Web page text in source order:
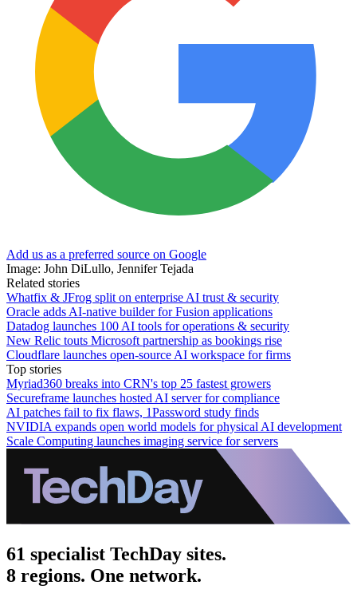
Add us as a preferred source on Google
Image: John DiLullo, Jennifer Tejada
Related stories
Whatfix & JFrog split on enterprise AI trust & security
Oracle adds AI-native builder for Fusion applications
Datadog launches 100 AI tools for operations & security
New Relic touts Microsoft partnership as bookings rise
Cloudflare launches open-source AI workspace for firms
Top stories
Myriad360 breaks into CRN's top 25 fastest growers
Secureframe launches hosted AI server for compliance
AI patches fail to fix flaws, 1Password study finds
NVIDIA expands open world models for physical AI development
Scale Computing launches imaging service for servers
61 specialist TechDay sites.
8 regions. One network.